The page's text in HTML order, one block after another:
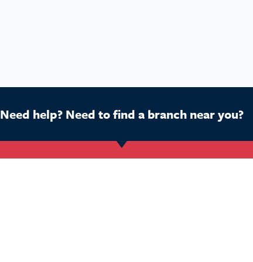
Need help? Need to find a branch near you?